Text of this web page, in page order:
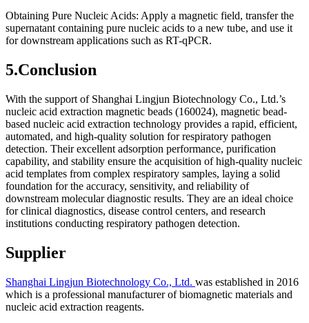
Obtaining Pure Nucleic Acids: Apply a magnetic field, transfer the
supernatant containing pure nucleic acids to a new tube, and use it
for downstream applications such as RT-qPCR.
5.Conclusion
With the support of Shanghai Lingjun Biotechnology Co., Ltd.’s
nucleic acid extraction magnetic beads (160024), magnetic bead-
based nucleic acid extraction technology provides a rapid, efficient,
automated, and high-quality solution for respiratory pathogen
detection. Their excellent adsorption performance, purification
capability, and stability ensure the acquisition of high-quality nucleic
acid templates from complex respiratory samples, laying a solid
foundation for the accuracy, sensitivity, and reliability of
downstream molecular diagnostic results. They are an ideal choice
for clinical diagnostics, disease control centers, and research
institutions conducting respiratory pathogen detection.
Supplier
Shanghai Lingjun Biotechnology Co., Ltd. was established in 2016
which is a professional manufacturer of biomagnetic materials and
nucleic acid extraction reagents.